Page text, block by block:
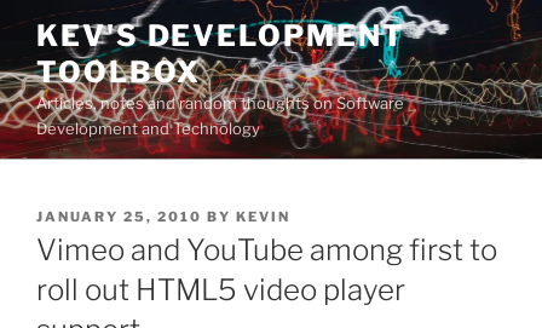
Skip
content
KEV'S DEVELOPMENT
TOOLBOX
Articles, notes and random thoughts on Software
Development and Technology
POSTED
ON
JANUARY 25, 2010 BY KEVIN
Vimeo and YouTube among first to
roll out HTML5 video player